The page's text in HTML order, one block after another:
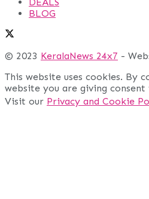
BLOG
© 2023 KeralaNews 24x7 -
This website uses cookies. By
website you are giving consent
Visit our Privacy and Cookie